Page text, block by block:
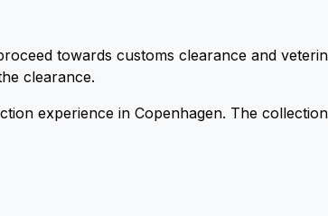
towards customs clearance and
clearance.
experience in Copenhagen. The